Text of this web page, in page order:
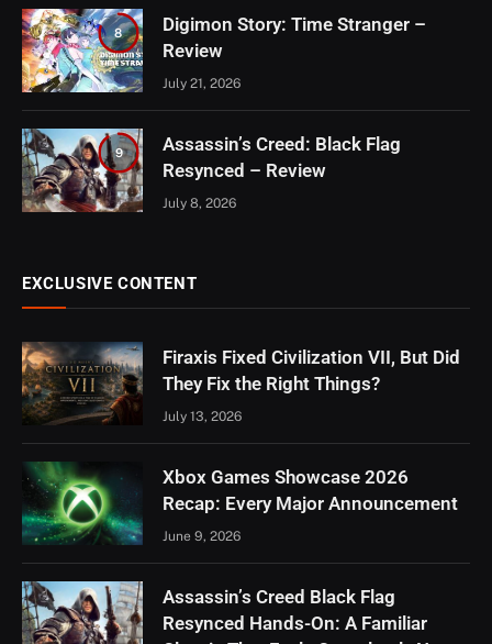
8
Digimon Story: Time Stranger –
Review
July 21, 2026
9
Assassin’s Creed: Black Flag
Resynced – Review
July 8, 2026
EXCLUSIVE CONTENT
Firaxis Fixed Civilization VII, But Did
They Fix the Right Things?
July 13, 2026
Xbox Games Showcase 2026
Recap: Every Major Announcement
June 9, 2026
Assassin’s Creed Black Flag
Resynced Hands-On: A Familiar